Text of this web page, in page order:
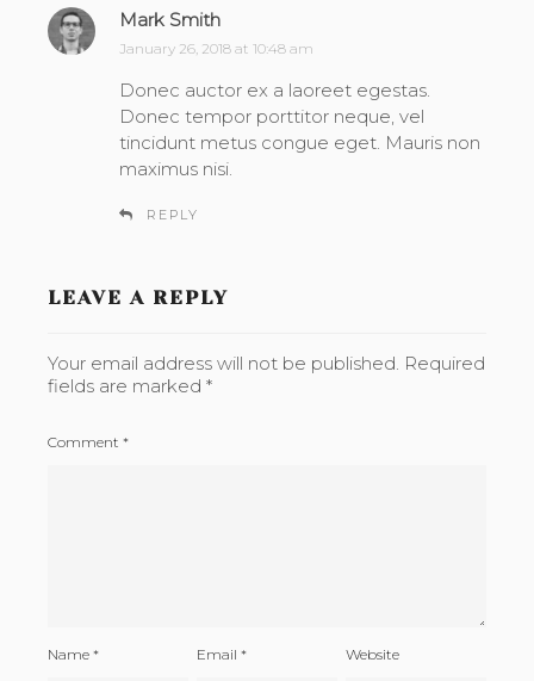
Mark Smith
a
s
:
January 26, 2018 at 10:48 am
Donec auctor ex a laoreet egestas.
Donec tempor porttitor neque, vel
tincidunt metus congue eget. Mauris non
maximus nisi.
REPLY
LEAVE A REPLY
Your email address will not be published. Required
fields are marked *
Comment *
Name * Email* Website